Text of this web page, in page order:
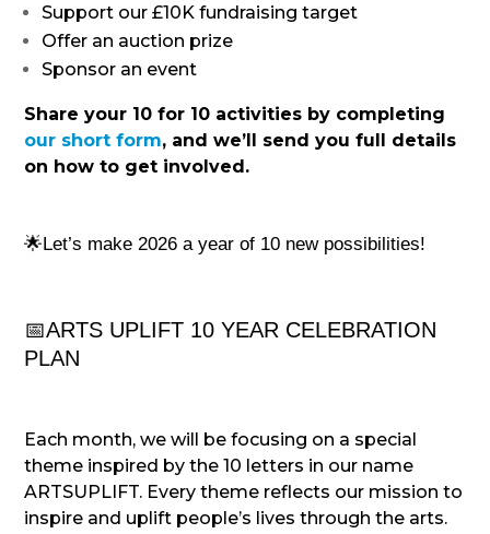
Support our £10K fundraising target
Offer an auction prize
Sponsor an event
Share your 10 for 10 activities by completing
our short form, and we’ll send you full details
on how to get involved.
🌟Let’s make 2026 a year of 10 new possibilities!
📅ARTS UPLIFT 10 YEAR CELEBRATION
PLAN
Each month, we will be focusing on a special
theme inspired by the 10 letters in our name
ARTSUPLIFT. Every theme reflects our mission to
inspire and uplift people’s lives through the arts.